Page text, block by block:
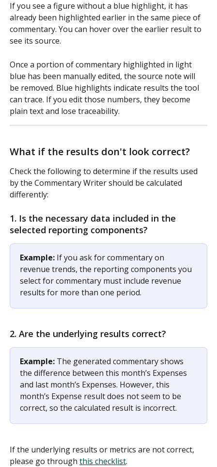
If you see a figure without a blue highlight, it has
already been highlighted earlier in the same piece of
commentary. You can hover over the earlier result to
see its source.
Once a portion of commentary highlighted in light
blue has been manually edited, the source note will
be removed. Blue highlights indicate results the tool
can trace. If you edit those numbers, they become
plain text and lose traceability.
What if the results don't look correct?
Check the following to determine if the results used
by the Commentary Writer should be calculated
differently:
1. Is the necessary data included in the
selected reporting components?
Example: If you ask for commentary on
revenue trends, the reporting components you
select for commentary must include revenue
results for more than one period.
2. Are the underlying results correct?
Example: The generated commentary shows
the difference between this month’s Expenses
and last month’s Expenses. However, this
month’s Expense result does not seem to be
correct, so the calculated result is incorrect.
If the underlying results or metrics are not correct,
please go through this checklist.